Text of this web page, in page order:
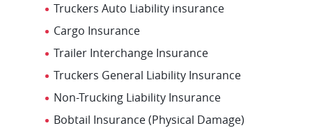
Truckers Auto Liability insurance
Cargo Insurance
Trailer Interchange Insurance
Truckers General Liability Insurance
Non-Trucking Liability Insurance
Bobtail Insurance (Physical Damage)